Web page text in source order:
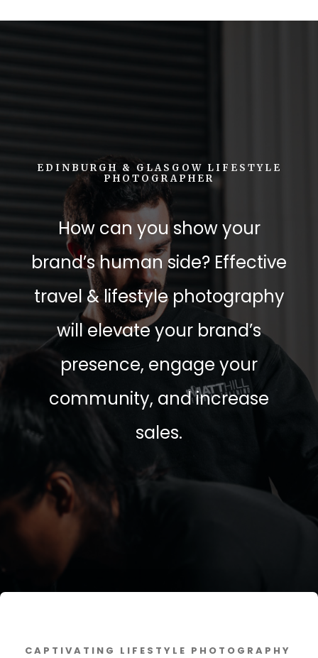
EDINBURGH & GLASGOW LIFESTYLE
PHOTOGRAPHER
How can you show your
brand’s human side? Effective
travel & lifestyle photography
will elevate your brand’s
presence, engage your
community, and increase
sales.
CAPTIVATING LIFESTYLE PHOTOGRAPHY